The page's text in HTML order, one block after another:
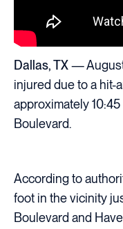
Dallas, TX— August
injured due to a hit-
approximately
Boulevard.
According to
foot in the vicinity
Boulevard and